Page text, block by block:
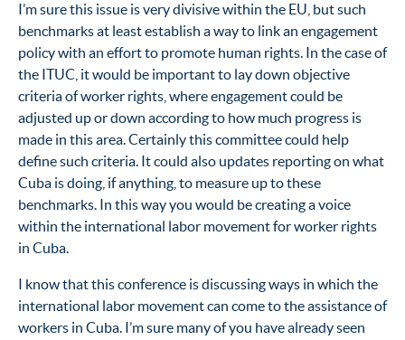
I’m sure this issue is very divisive within the EU, but such
benchmarks at least establish a way to link an engagement
policy with an effort to promote human rights. In the case of
the ITUC, it would be important to lay down objective
criteria of worker rights, where engagement could be
adjusted up or down according to how much progress is
made in this area. Certainly this committee could help
define such criteria. It could also updates reporting on what
Cuba is doing, if anything, to measure up to these
benchmarks. In this way you would be creating a voice
within the international labor movement for worker rights
in Cuba.
I know that this conference is discussing ways in which the
international labor movement can come to the assistance of
workers in Cuba. I’m sure many of you have already seen